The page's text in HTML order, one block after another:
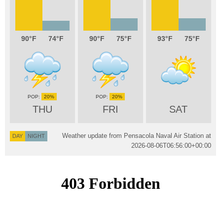
90 74
THU
20%
90 75
FRI
20%
93 75
SAT
DAY NIGHT
Weather update from Pensacola Naval Air Station at
2026-08-06T06:56:00+00:00